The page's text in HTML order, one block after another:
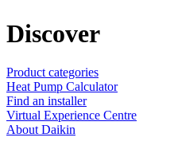
Discover
Product categories
Heat Pump Calculator
Find an installer
Virtual Experience Centre
About Daikin